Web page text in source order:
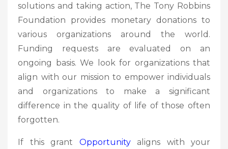
solutions and taking action, The Tony Robbins
Foundation provides monetary donations to
various organizations around the world.
Funding requests are evaluated on an
ongoing basis. We look for organizations that
align with our mission to empower individuals
and organizations to make a significant
difference in the quality of life of those often
forgotten.
If this grant Opportunityaligns with your